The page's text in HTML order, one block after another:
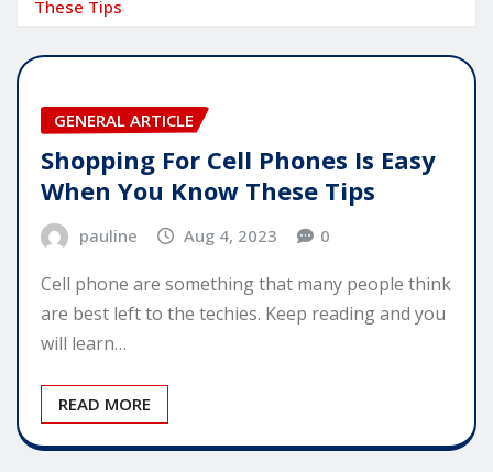
These Tips
GENERAL ARTICLE
Shopping For Cell Phones Is Easy
When You Know These Tips
pauline Aug 4, 2023 0
Cell phone are something that many people think
are best left to the techies. Keep reading and you
will learn…
READ MORE